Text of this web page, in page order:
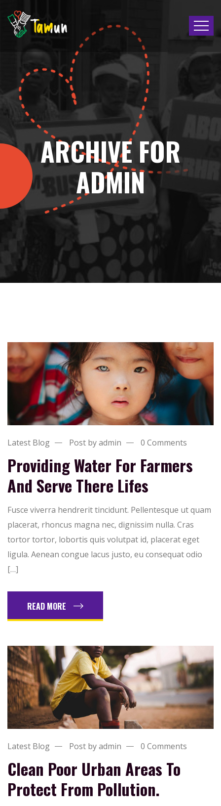
ARCHIVE FOR
ADMIN
Latest Blog Post by admin 0 Comments
Providing Water For Farmers
And Serve There Lifes
Fusce viverra hendrerit tincidunt. Pellentesque ut quam
placerat, rhoncus magna nec, dignissim nulla. Cras
tortor tortor, lobortis quis volutpat id, placerat eget
ligula. Aenean congue lacus justo, eu consequat odio
[…]
READ MORE
Latest Blog Post by admin 0 Comments
Clean Poor Urban Areas To
Protect From Pollution.